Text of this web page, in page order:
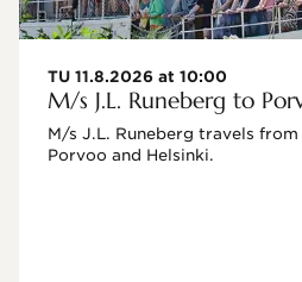
TU 11.8.2026 at 10:00
M/s J.L. Runeberg to
M/s J.L. Runeberg travels
Porvoo and Helsinki.